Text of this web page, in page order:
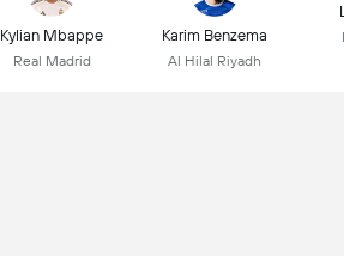
Kylian Mbappe
Real Madrid
Karim Benzema
Al Hilal Riyadh